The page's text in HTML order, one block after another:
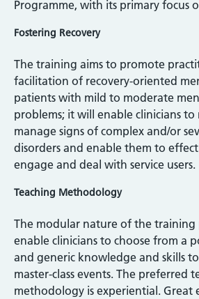
Programme, with its primary focus
Fostering Recovery
The training aims to promote
facilitation of recovery-oriented
patients with mild to moderate
problems; it will enable clinicians to
manage signs of complex and/or
disorders and enable them to
engage and deal with service users.
Teaching Methodology
The modular nature of the training
enable clinicians to choose from a
and generic knowledge and skills
master-class events. The preferred
methodology is experiential. Great